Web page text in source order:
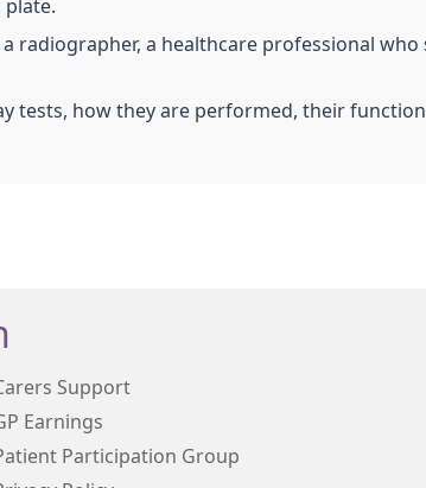
radiographer, a healthcare professional
tests, how they are performed, their
Support
Earnings
Participation Group